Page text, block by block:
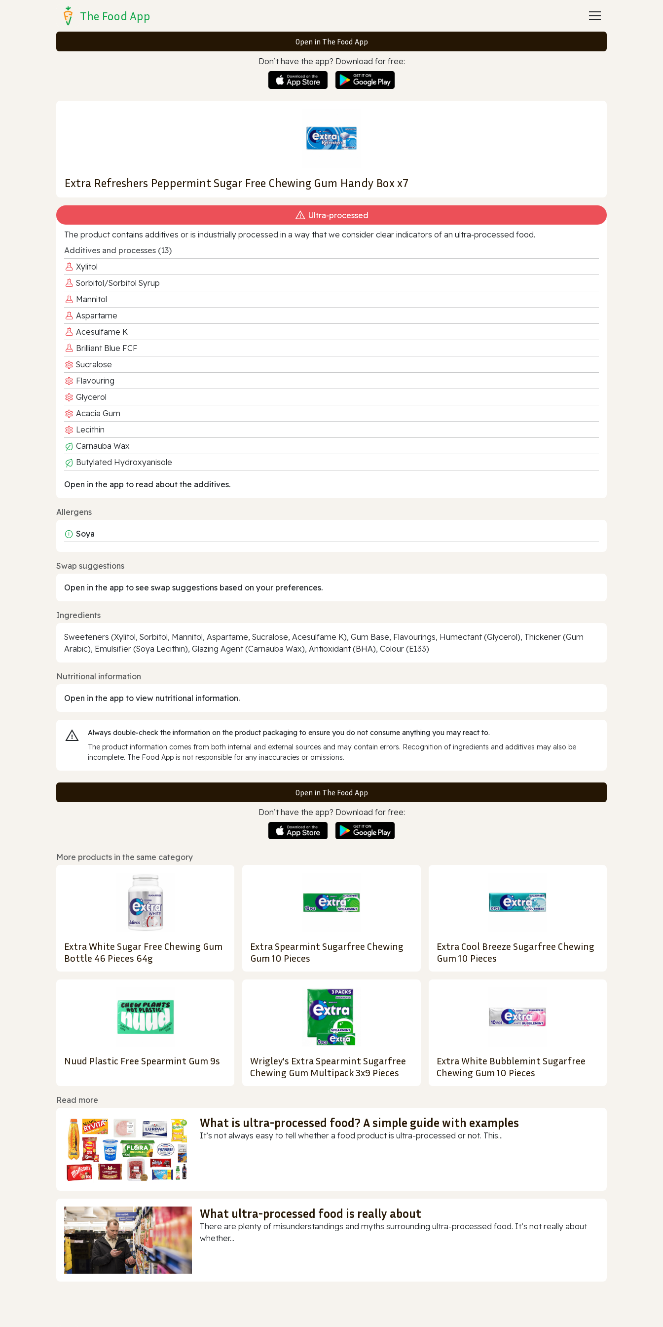
The Food App
Open in The Food App
Don’t have the app? Download for free:
Extra Refreshers Peppermint Sugar Free Chewing Gum Handy Box x7
Ultra‑processed
The product contains additives or is industrially processed in a way that we consider clear indicators of an ultra‑processed food.
Additives and processes (13)
Xylitol
Sorbitol/Sorbitol Syrup
Mannitol
Aspartame
Acesulfame K
Brilliant Blue FCF
Sucralose
Flavouring
Glycerol
Acacia Gum
Lecithin
Carnauba Wax
Butylated Hydroxyanisole
Open in the app to read about the additives.
Allergens
Soya
Swap suggestions
Open in the app to see swap suggestions based on your preferences.
Ingredients
Sweeteners (Xylitol, Sorbitol, Mannitol, Aspartame, Sucralose, Acesulfame K), Gum Base, Flavourings, Humectant (Glycerol), Thickener (Gum
Arabic), Emulsifier (Soya Lecithin), Glazing Agent (Carnauba Wax), Antioxidant (BHA), Colour (E133)
Nutritional information
Open in the app to view nutritional information.
Always double‑check the information on the product packaging to ensure you do not consume anything you may react to.
The product information comes from both internal and external sources and may contain errors. Recognition of ingredients and additives may also be
incomplete. The Food App is not responsible for any inaccuracies or omissions.
Open in The Food App
Don’t have the app? Download for free:
More products in the same category
Extra White Sugar Free Chewing Gum
Bottle 46 Pieces 64g
Extra Spearmint Sugarfree Chewing
Gum 10 Pieces
Extra Cool Breeze Sugarfree Chewing
Gum 10 Pieces
Nuud Plastic Free Spearmint Gum 9s
Wrigley's Extra Spearmint Sugarfree
Chewing Gum Multipack 3x9 Pieces
Extra White Bubblemint Sugarfree
Chewing Gum 10 Pieces
Read more
What is ultra-processed food? A simple guide with examples
It’s not always easy to tell whether a food product is ultra-processed or not. This...
What ultra-processed food is really about
There are plenty of misunderstandings and myths surrounding ultra-processed food. It’s not really about
whether...